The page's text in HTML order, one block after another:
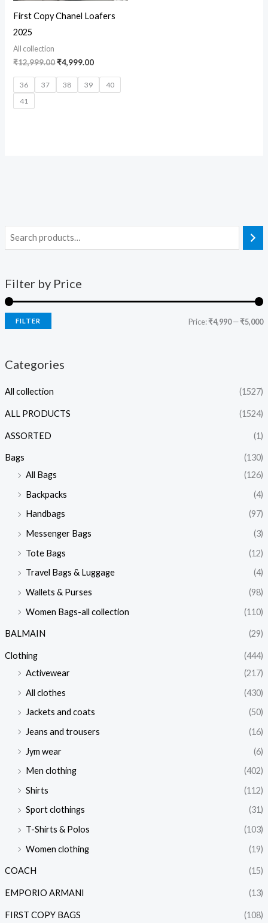
Filter by Price
FILTER Price:₹4,990—₹5,000
Categories
All collection (1527)
ALL PRODUCTS (1524)
ASSORTED (1)
Bags
(130)
All Bags
(126)
Backpacks
(4)
Handbags
(97)
Messenger Bags
(3)
Tote Bags
(12)
Travel Bags & Luggage
(4)
Wallets & Purses
(98)
Women Bags-all collection
(110)
BALMAIN (29)
Clothing
(444)
Activewear
(217)
All clothes
(430)
Jackets and coats
(50)
Jeans and trousers
(16)
Jym wear
(6)
Men clothing
(402)
Shirts
(112)
Sport clothings
(31)
T-Shirts & Polos
(103)
Women clothing
(19)
COACH (15)
EMPORIO ARMANI (13)
FIRST COPY BAGS
(108)
First Copy Chanel Loafers
2025
All collection
₹12,999.00₹4,999.00
36 37 38 39
40
41